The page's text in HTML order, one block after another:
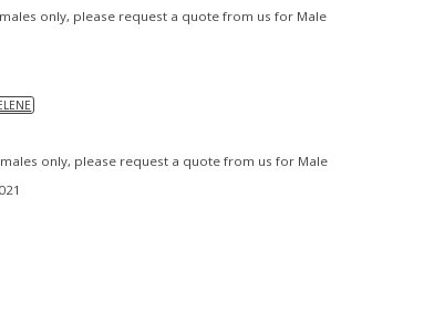
only, please request a quote from us for Male
only, please request a quote from us for Male